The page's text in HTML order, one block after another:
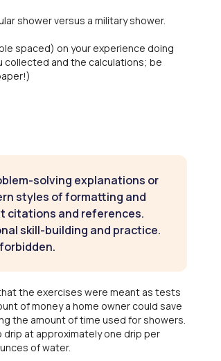
shower versus a military shower.
spaced) on your experience doing
collected and the calculations; be
solving explanations or
styles of formatting and
citations and references.
skill-building and practice.
the exercises were meant as tests
of money a home owner could save
the amount of time used for showers.
at approximately one drip per
of water.